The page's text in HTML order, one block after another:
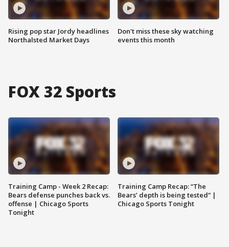
Rising pop star Jordy headlines
Northalsted Market Days
Don't miss these sky watching
events this month
FOX 32 Sports
Training Camp - Week 2 Recap:
Bears defense punches back vs.
offense | Chicago Sports
Tonight
Training Camp Recap: “The
Bears’ depth is being tested” |
Chicago Sports Tonight